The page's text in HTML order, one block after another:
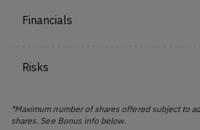
Financials
Risks
*Maximum number of shares offered subject to
shares. See Bonus info below.